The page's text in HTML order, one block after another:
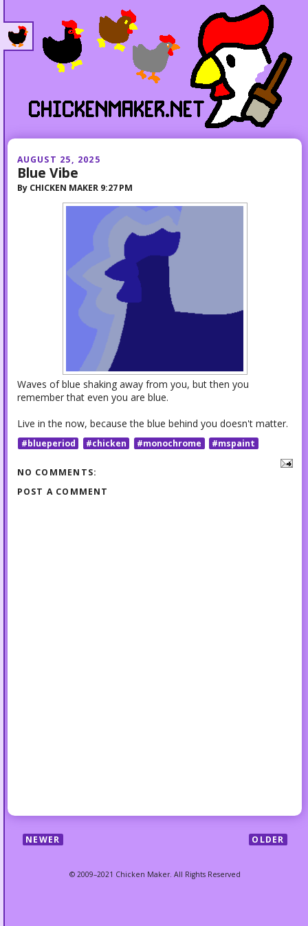
AUGUST 25, 2025
Blue Vibe
By CHICKEN MAKER 9:27 PM
Waves of blue shaking away from you, but then you
remember that even you are blue.
Live in the now, because the blue behind you doesn't matter.
#blueperiod #chicken #monochrome #mspaint
NO COMMENTS:
POST A COMMENT
NEWER OLDER
© 2009–2021 Chicken Maker. All Rights Reserved